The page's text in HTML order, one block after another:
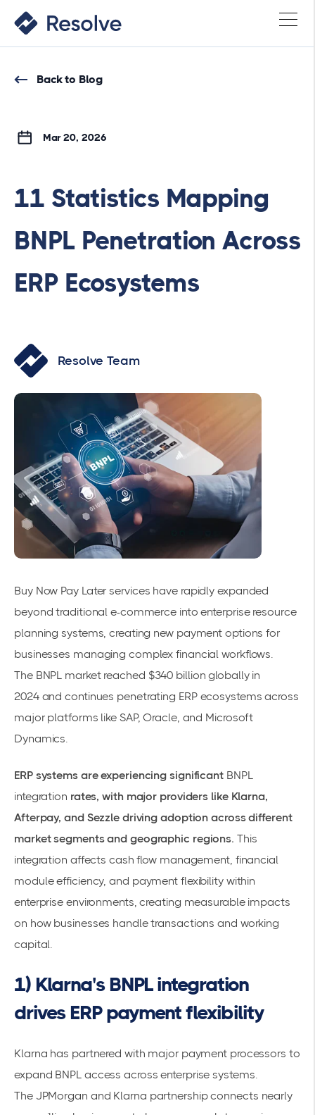
Back to Blog
Mar 20, 2026
11 Statistics Mapping
BNPL Penetration Across
ERP Ecosystems
Resolve Team
Buy Now Pay Later services have rapidly expanded
beyond traditional e-commerce into enterprise resource
planning systems, creating new payment options for
businesses managing complex financial workflows.
The BNPL market reached $340 billion globally in
2024 and continues penetrating ERP ecosystems across
major platforms like SAP, Oracle, and Microsoft
Dynamics.
ERP systems are experiencing significant BNPL
integration rates, with major providers like Klarna,
Afterpay, and Sezzle driving adoption across different
market segments and geographic regions. This
integration affects cash flow management, financial
module efficiency, and payment flexibility within
enterprise environments, creating measurable impacts
on how businesses handle transactions and working
capital.
1) Klarna's BNPL integration
drives ERP payment flexibility
Klarna has partnered with major payment processors to
expand BNPL access across enterprise systems.
The JPMorgan and Klarna partnership connects nearly